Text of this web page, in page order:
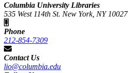
Columbia University Libraries
535 West 114th St. New York, NY 10027
Phone
212-854-7309
Contact Us
lio@columbia.edu